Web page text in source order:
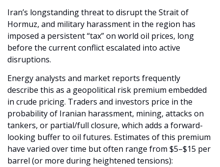
Iran’s longstanding threat to disrupt the Strait of
Hormuz, and military harassment in the region has
imposed a persistent “tax” on world oil prices, long
before the current conflict escalated into active
disruptions.
Energy analysts and market reports frequently
describe this as a geopolitical risk premium embedded
in crude pricing. Traders and investors price in the
probability of Iranian harassment, mining, attacks on
tankers, or partial/full closure, which adds a forward-
looking buffer to oil futures. Estimates of this premium
have varied over time but often range from $5–$15 per
barrel (or more during heightened tensions):